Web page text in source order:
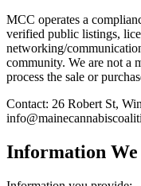
MCC operates a
verified public listings,
networking/
community. We are not a
process the sale or
Contact: 26 Robert St,
Information